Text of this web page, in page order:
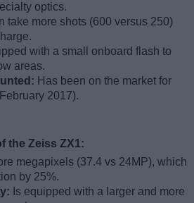
optics.
take more shots (600 versus 250)
with a small onboard flash to
areas.
Has been on the market for
2017).
the Zeiss ZX1:
megapixels (37.4 vs 24MP), which
by 25%.
Is equipped with a larger and more